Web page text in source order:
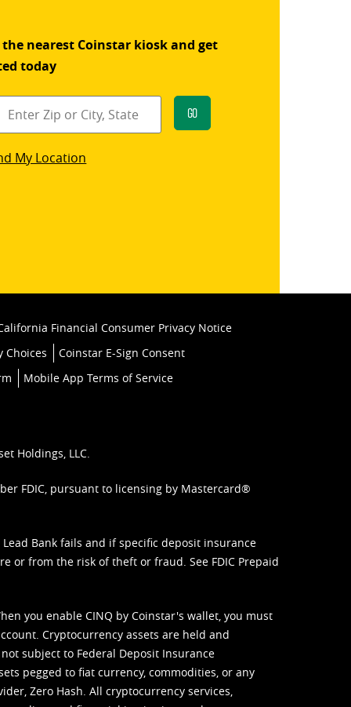
the nearest Coinstar kiosk and get
today
Go
My Location
Financial Consumer Privacy Notice
Choices
Coinstar E-Sign Consent
Mobile App Terms of Service
Holdings, LLC.
FDIC, pursuant to licensing by Mastercard®
Bank fails and if specific deposit insurance
or from the risk of theft or fraud. See FDIC Prepaid
you enable CINQ by Coinstar's wallet, you must
Cryptocurrency assets are held and
subject to Federal Deposit Insurance
pegged to fiat currency, commodities, or any
Zero Hash. All cryptocurrency services,